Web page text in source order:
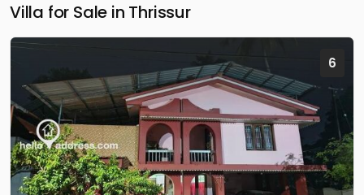
Villa for Sale in Thrissur
6